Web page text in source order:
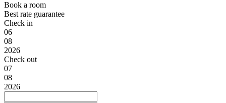
Book a room
Best rate guarantee
Check in
06
08
2026
Check out
07
08
2026